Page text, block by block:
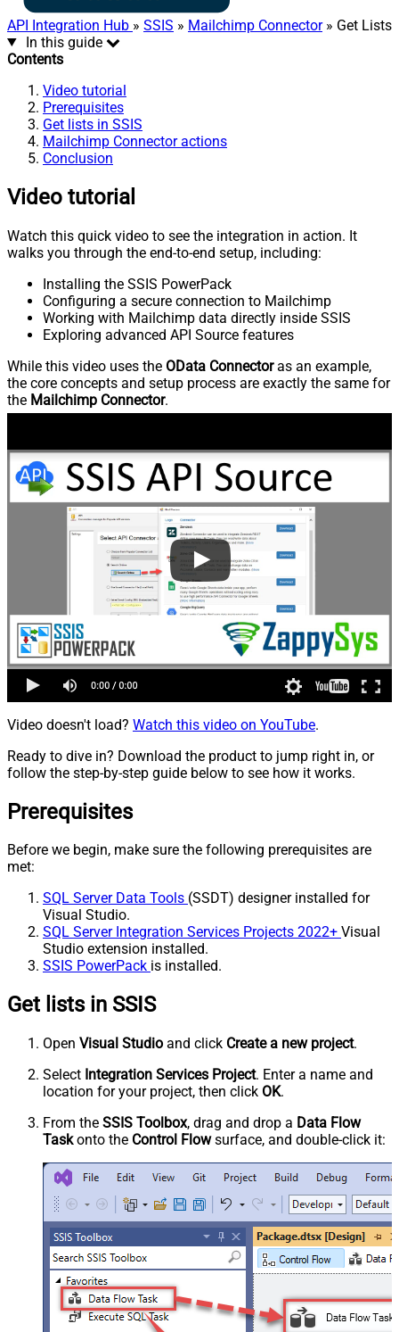
API Integration Hub » SSIS » Mailchimp Connector» Get Lists
In this guide
Contents
Video tutorial
Prerequisites
Get lists in SSIS
Mailchimp Connector actions
Conclusion
Video tutorial
Watch this quick video to see the integration in action. It
walks you through the end-to-end setup, including:
Installing the SSIS PowerPack
Configuring a secure connection to Mailchimp
Working with Mailchimp data directly inside SSIS
Exploring advanced API Source features
While this video uses the OData Connectoras an example,
the core concepts and setup process are exactly the same for
the Mailchimp Connector.
Video doesn't load? Watch this video on YouTube.
Ready to dive in? Download the product to jump right in, or
follow the step-by-step guide below to see how it works.
Prerequisites
Before we begin, make sure the following prerequisites are
met:
SQL Server Data Tools (SSDT) designer installed for
Visual Studio.
SQL Server Integration Services Projects 2022+ Visual
Studio extension installed.
SSIS PowerPack is installed.
Get lists in SSIS
Open Visual Studio and click Create a new project.
Select Integration Services Project. Enter a name and
location for your project, then click OK.
From the SSIS Toolbox, drag and drop a Data Flow
Taskonto the Control Flowsurface, and double-click it: